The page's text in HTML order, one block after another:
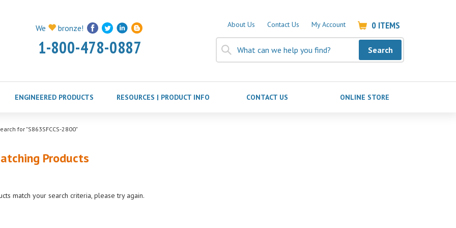
We bronze!
1-800-478-0887
About Us Contact Us My Account 0 ITEMS
Search
ENGINEERED PRODUCTS RESOURCES | PRODUCT INFO CONTACT US ONLINE STORE
for "S863SFCCS-2800"
Products
match your search criteria, please try again.